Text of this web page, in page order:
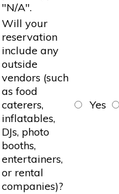
"N/A".
Will your
reservation
include any
outside
vendors (such
as food
caterers,
inflatables,
DJs, photo
booths,
entertainers,
or rental
companies)?
Yes